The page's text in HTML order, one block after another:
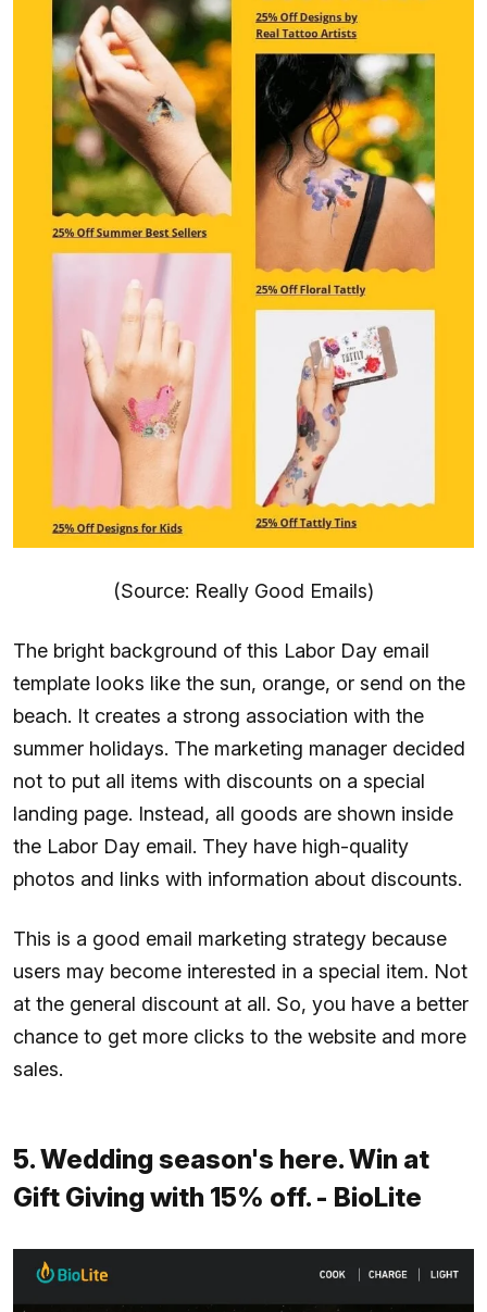
(Source: Really Good Emails)
The bright background of this Labor Day email
template looks like the sun, orange, or send on the
beach. It creates a strong association with the
summer holidays. The marketing manager decided
not to put all items with discounts on a special
landing page. Instead, all goods are shown inside
the Labor Day email. They have high-quality
photos and links with information about discounts.
This is a good email marketing strategy because
users may become interested in a special item. Not
at the general discount at all. So, you have a better
chance to get more clicks to the website and more
sales.
5. Wedding season's here. Win at
Gift Giving with 15% off. - BioLite